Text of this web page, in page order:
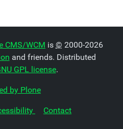
CMS/WCM is © 2000-2026
and friends. Distributed
GPL license.
by Plone
Contact